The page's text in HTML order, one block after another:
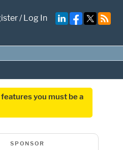
/Log In
you must be a
SPONSOR